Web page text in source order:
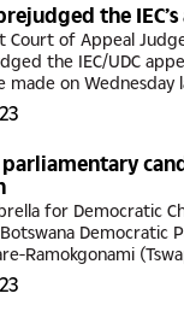
the
Court of Appeal
the IEC/UDC
made on Wednesday
Commission (IEC)
its...
parliamentary
for Democratic
Democratic
Ramokgonami
is expected to